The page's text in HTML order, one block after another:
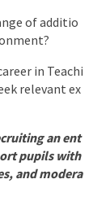
of additio
in Teachi
relevant ex
an ent
pupils with
and modera